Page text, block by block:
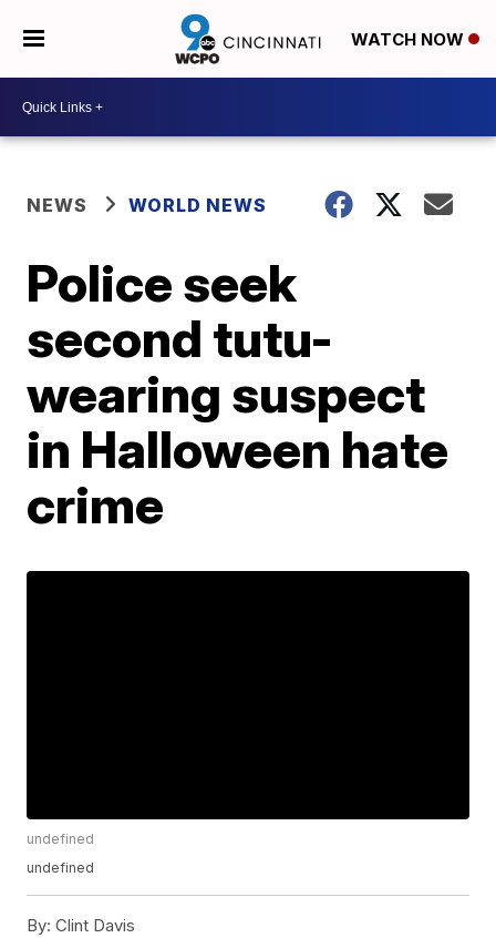
WATCH NOW
NEWS WORLD NEWS
Police seek
second tutu-
wearing suspect
in Halloween hate
crime
undefined
undefined
By: Clint Davis